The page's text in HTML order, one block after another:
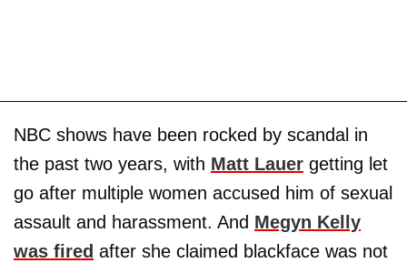
NBC shows have been rocked by scandal in
the past two years, with Matt Lauer getting let
go after multiple women accused him of sexual
assault and harassment. And Megyn Kelly
was fired after she claimed blackface was not